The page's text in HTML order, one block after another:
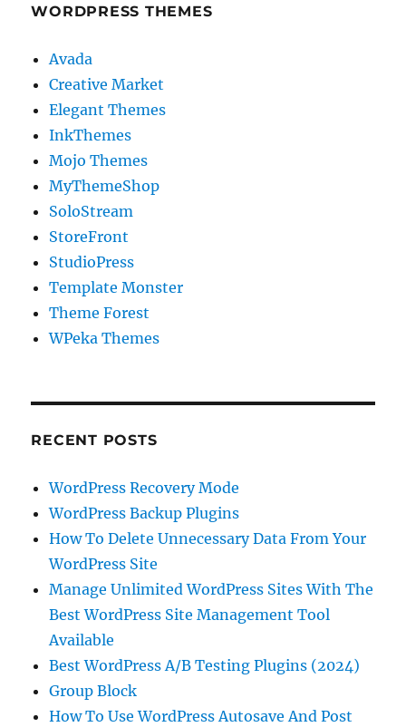
WORDPRESS THEMES
Avada
Creative Market
Elegant Themes
InkThemes
Mojo Themes
MyThemeShop
SoloStream
StoreFront
StudioPress
Template Monster
Theme Forest
WPeka Themes
RECENT POSTS
WordPress Recovery Mode
WordPress Backup Plugins
How To Delete Unnecessary Data From Your
WordPress Site
Manage Unlimited WordPress Sites With The
Best WordPress Site Management Tool
Available
Best WordPress A/B Testing Plugins (2024)
Group Block
How To Use WordPress Autosave And Post